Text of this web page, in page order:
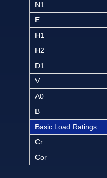
N1
E
H1
H2
D1
V
A0
B
Basic Load Ratings
Cr
Cor